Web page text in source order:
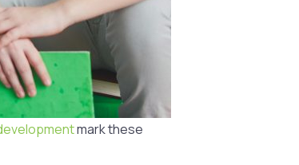
mark these